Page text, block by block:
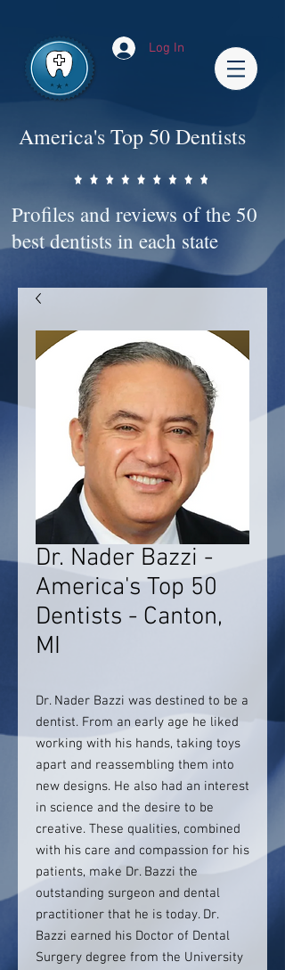
Log In
America's Top 50 Dentists
Profiles and reviews of the 50
best dentists in each state
Dr. Nader Bazzi -
America's Top 50
Dentists - Canton,
MI
Dr. Nader Bazzi was destined to be a
dentist. From an early age he liked
working with his hands, taking toys
apart and reassembling them into
new designs. He also had an interest
in science and the desire to be
creative. These qualities, combined
with his care and compassion for his
patients, make Dr. Bazzi the
outstanding surgeon and dental
practitioner that he is today. Dr.
Bazzi earned his Doctor of Dental
Surgery degree from the University